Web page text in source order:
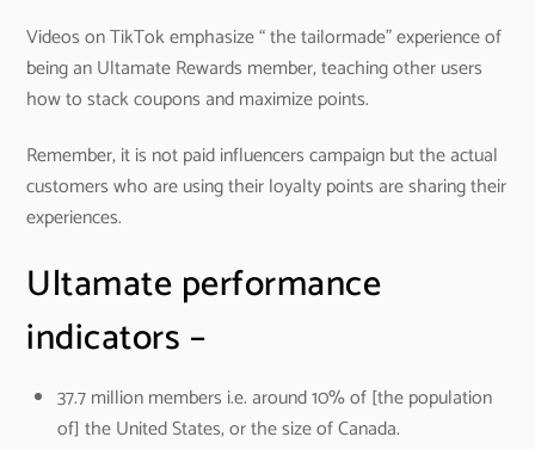
Videos on TikTok emphasize “ the tailormade” experience of
being an Ultamate Rewards member, teaching other users
how to stack coupons and maximize points.
Remember, it is not paid influencers campaign but the actual
customers who are using their loyalty points are sharing their
experiences.
Ultamate performance
indicators –
37.7 million members i.e. around 10% of [the population
of] the United States, or the size of Canada.